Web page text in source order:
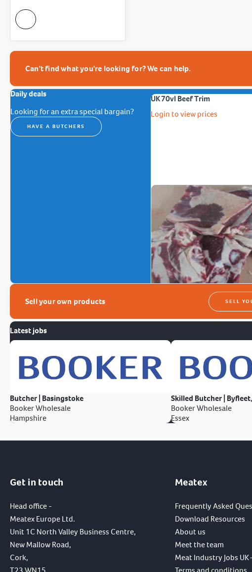
Can't find what you're looking for? We can help.
Daily deals
Looking for an extra special bargain?
HAVE A BUTCHERS
UK 70vl Beef Trim
Login to view prices
Sell your own products SELL
Latest jobs
Butcher | Basingstoke
Booker Wholesale
Hampshire
Skilled Butcher |
Booker Wholesale
Essex
Get in touch
Head office -
Meatex Europe Ltd.
Unit 1C North Valley Business Centre,
New Mallow Road,
Cork,
Meatex
Frequently Asked
Download Resources
About us
Meet the team
Meat Industry Jobs UK